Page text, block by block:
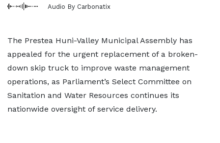
Audio By Carbonatix
The Prestea Huni-Valley Municipal Assembly has
appealed for the urgent replacement of a broken-
down skip truck to improve waste management
operations, as Parliament’s Select Committee on
Sanitation and Water Resources continues its
nationwide oversight of service delivery.